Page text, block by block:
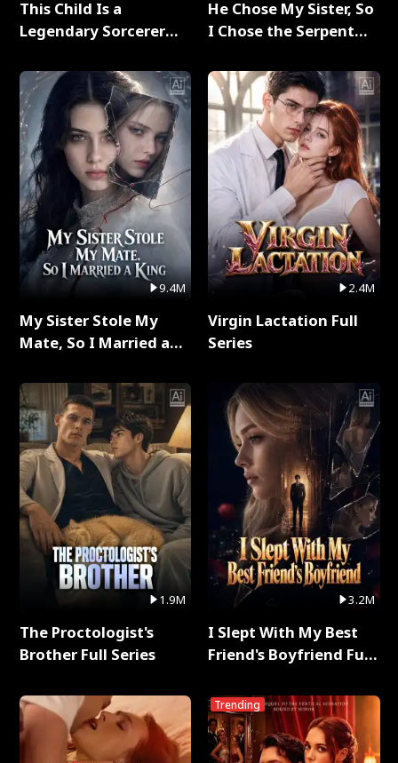
This Child Is a
Legendary Sorcerer
9.4M
My Sister Stole My
Mate, So I Married a
1.9M
The Proctologist's
Brother Full Series
He Chose My Sister, So
I Chose the Serpent
2.4M
Virgin Lactation Full
Series
3.2M
I Slept With My Best
Friend's Boyfriend Full
Trending